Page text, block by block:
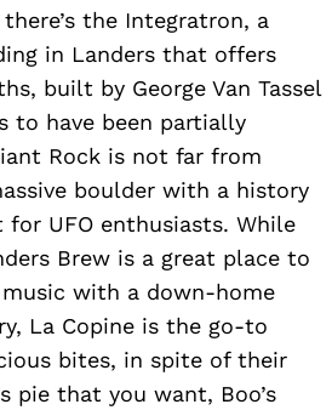
the Integratron, a
in Landers that offers
built by George Van Tassel
to have been partially
Rock is not far from
boulder with a history
for UFO enthusiasts. While
Brew is a great place to
with a down-home
La Copine is the go-to
bites, in spite of their
pie that you want, Boo’s